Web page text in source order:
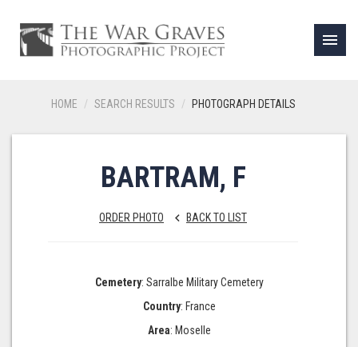
menu
HOME SEARCH RESULTS PHOTOGRAPH DETAILS
BARTRAM, F
ORDER PHOTO keyboard_arrow_left BACK TO LIST
Cemetery: Sarralbe Military Cemetery
Country: France
Area: Moselle